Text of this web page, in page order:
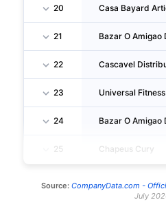
20
21 Bazar O Amigao
22
23
24 Bazar O Amigao
25 Chapeus Cury
Source: CompanyData.com -
July